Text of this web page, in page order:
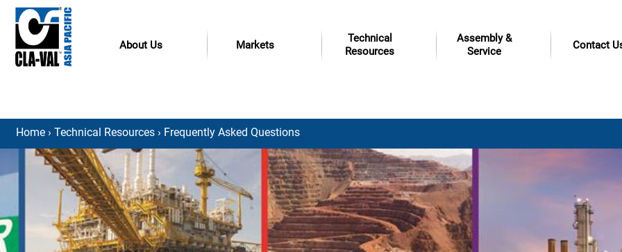
About Us Markets
Technical
Resources
Assembly &
Service
Contact
Home › Technical Resources › Frequently Asked Questions